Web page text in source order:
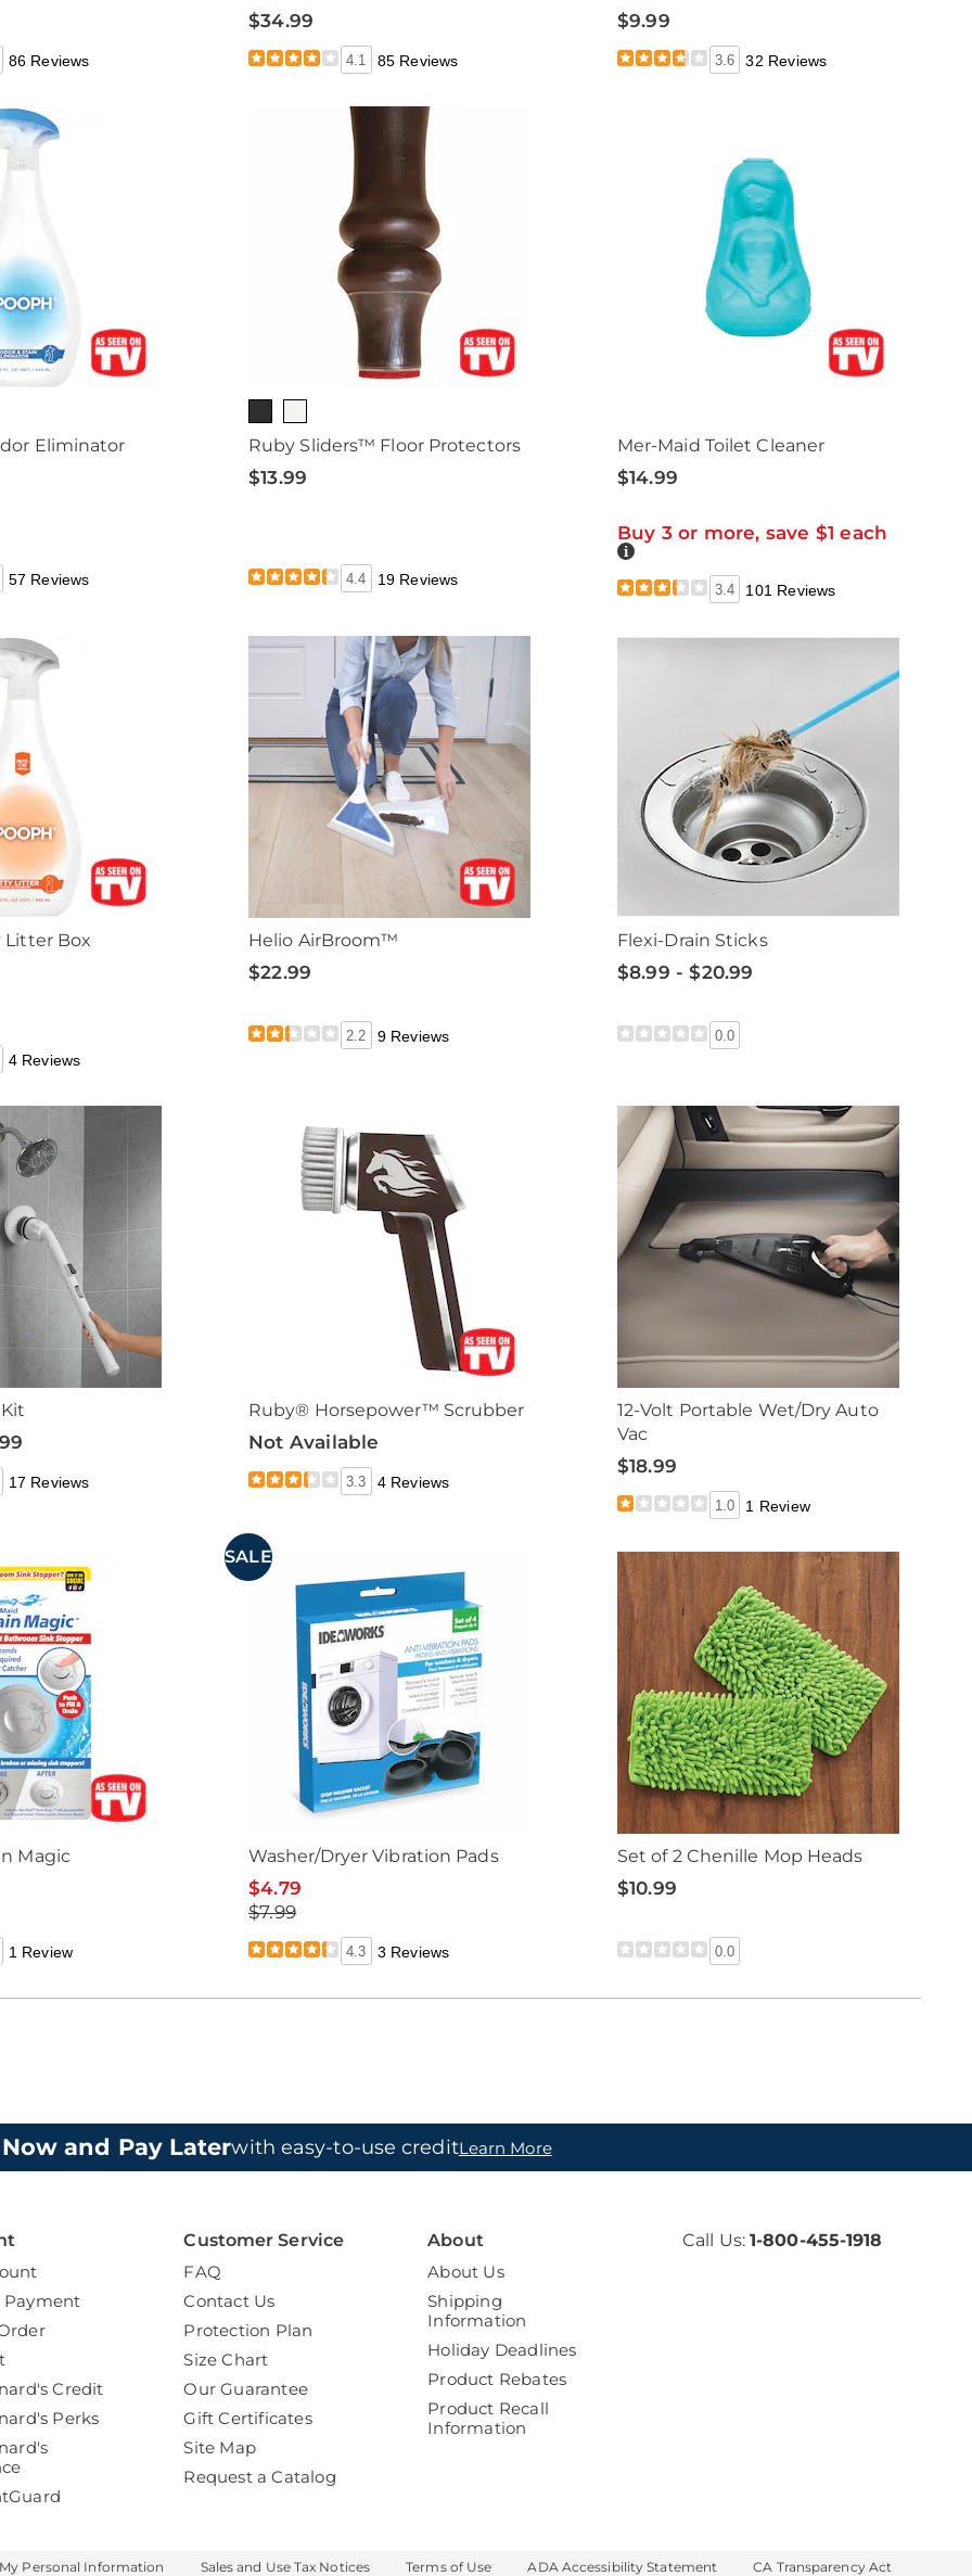
86 Reviews
$34.99
4.1 85 Reviews
$9.99
3.6 32 Reviews
Eliminator
57 Reviews
Ruby Sliders™ Floor Protectors
$13.99
4.4 19 Reviews
Mer-Maid Toilet Cleaner
$14.99
Buy 3 or more, save $1 each
Details
3.4 101 Reviews
Box
4 Reviews
Helio AirBroom™
$22.99
2.2 9 Reviews
Flexi-Drain Sticks
$8.99 - $20.99
0.0
17 Reviews
Ruby® Horsepower™ Scrubber
Not Available
3.3 4 Reviews
12-Volt Portable Wet/Dry Auto
Vac
$18.99
1.0 1 Review
Magic
1 Review
SALE
Washer/Dryer Vibration Pads
$4.79
$7.99
4.3 3 Reviews
Set of 2 Chenille Mop Heads
$10.99
0.0
and Pay Laterwith easy-to-use creditLearn More
Payment
Credit
Perks
Customer Service
FAQ
Contact Us
Protection Plan
Size Chart
Our Guarantee
Gift Certificates
Site Map
Request a Catalog
About
About Us
Shipping
Information
Holiday Deadlines
Product Rebates
Product Recall
Information
Call Us: 1-800-455-1918
Personal Information Sales and Use Tax Notices Terms of Use ADA Accessibility Statement CA Transparency Act